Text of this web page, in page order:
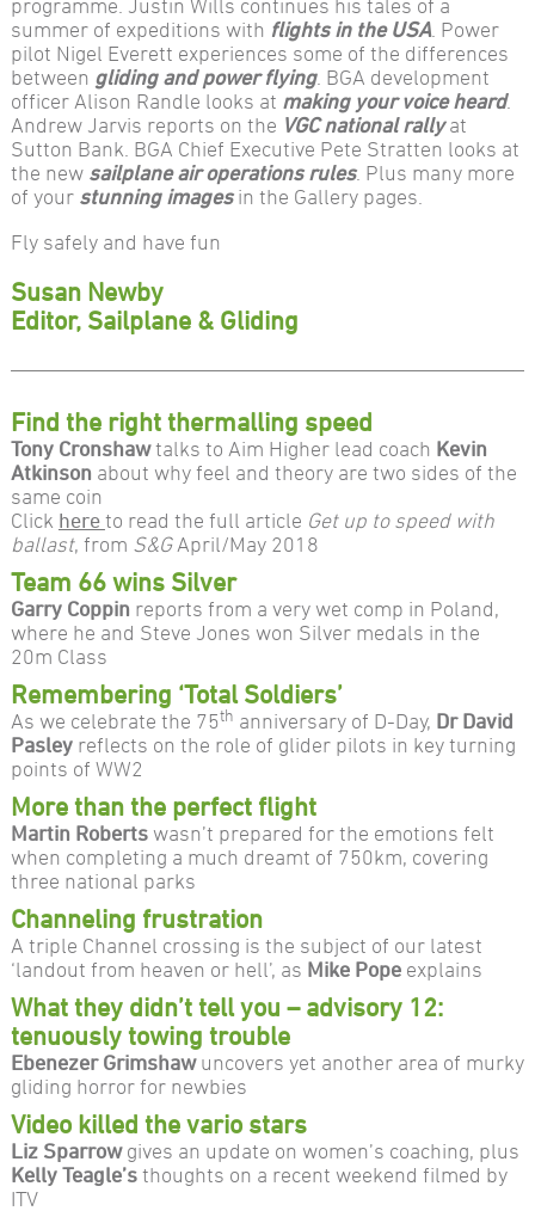
programme. Justin Wills continues his tales of a
summer of expeditions with flights in the USA. Power
pilot Nigel Everett experiences some of the differences
between gliding and power flying. BGA development
officer Alison Randle looks at making your voice heard.
Andrew Jarvis reports on the VGC national rallyat
Sutton Bank. BGA Chief Executive Pete Stratten looks at
the new sailplane air operations rules. Plus many more
of your stunning imagesin the Gallery pages.
Fly safely and have fun
Susan Newby
Editor, Sailplane & Gliding
Find the right thermalling speed
Tony Cronshawtalks to Aim Higher lead coach Kevin
Atkinson about why feel and theory are two sides of the
same coin
Click here to read the full article Get up to speed with
ballast, from S&GApril/May 2018
Team 66 wins Silver
Garry Coppin reports from a very wet comp in Poland,
where he and Steve Jones won Silver medals in the
20m Class
Remembering ‘Total Soldiers’
As we celebrate the 75th anniversary of D-Day, Dr David
Pasleyreflects on the role of glider pilots in key turning
points of WW2
More than the perfect flight
Martin Roberts wasn’t prepared for the emotions felt
when completing a much dreamt of 750km, covering
three national parks
Channeling frustration
A triple Channel crossing is the subject of our latest
‘landout from heaven or hell’, as Mike Popeexplains
What they didn’t tell you – advisory 12:
tenuously towing trouble
Ebenezer Grimshawuncovers yet another area of murky
gliding horror for newbies
Video killed the vario stars
Liz Sparrow gives an update on women’s coaching, plus
Kelly Teagle’sthoughts on a recent weekend filmed by
ITV